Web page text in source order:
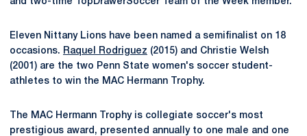
Eleven Nittany Lions have been named a semifinalist on 18
occasions. Raquel Rodriguez (2015) and Christie Welsh
(2001) are the two Penn State women's soccer student-
athletes to win the MAC Hermann Trophy.
The MAC Hermann Trophy is collegiate soccer's most
prestigious award, presented annually to one male and one